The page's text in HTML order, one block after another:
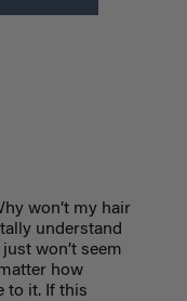
won’t my hair
understand
won’t seem
how
to it. If this